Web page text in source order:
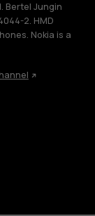
Bertel Jungin
2. HMD
Nokia is a